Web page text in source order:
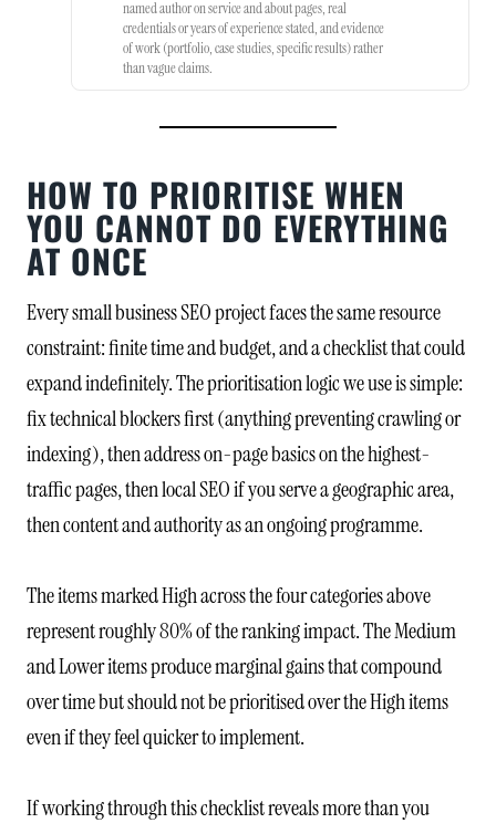
named author on service and about pages, real
credentials or years of experience stated, and evidence
of work (portfolio, case studies, specific results) rather
than vague claims.
HOW TO PRIORITISE WHEN
YOU CANNOT DO EVERYTHING
AT ONCE
Every small business SEO project faces the same resource
constraint: finite time and budget, and a checklist that could
expand indefinitely. The prioritisation logic we use is simple:
fix technical blockers first (anything preventing crawling or
indexing), then address on-page basics on the highest-
traffic pages, then local SEO if you serve a geographic area,
then content and authority as an ongoing programme.
The items marked High across the four categories above
represent roughly 80% of the ranking impact. The Medium
and Lower items produce marginal gains that compound
over time but should not be prioritised over the High items
even if they feel quicker to implement.
If working through this checklist reveals more than you